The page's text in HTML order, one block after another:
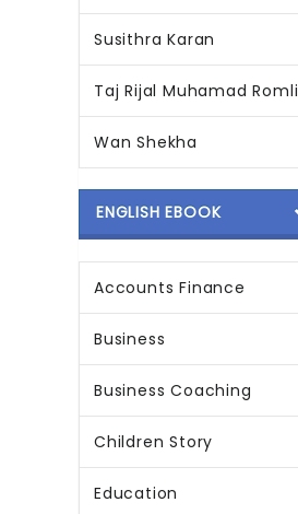
Susithra Karan
Taj Rijal Muhamad Romli
Wan Shekha
ENGLISH EBOOK
Accounts Finance
Business
Business Coaching
Children Story
Education